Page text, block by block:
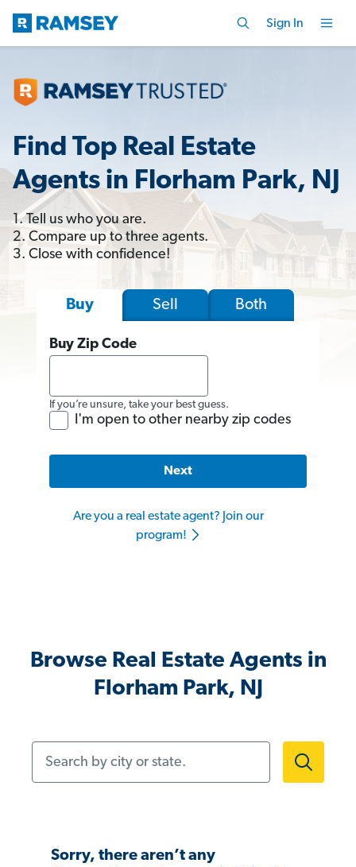
Sign In
Find Top Real Estate
Agents in Florham Park, NJ
1. Tell us who you are.
2. Compare up to three agents.
3. Close with confidence!
Buy Sell Both
Buy Zip Code
If you’re unsure, take your best guess.
I'm open to other nearby zip codes
Next
Are you a real estate agent? Join our
program!
Browse Real Estate Agents in
Florham Park, NJ
Sorry, there aren’t any